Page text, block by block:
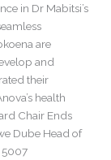
in Dr Mabitsi’s
are
and
their
health
Chair Ends
Dube Head of
5007